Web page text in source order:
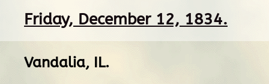
Friday, December 12, 1834.
Vandalia, IL.